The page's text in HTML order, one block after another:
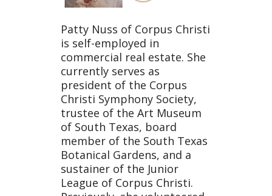
Patty Nuss of Corpus Christi
is self-employed in
commercial real estate. She
currently serves as
president of the Corpus
Christi Symphony Society,
trustee of the Art Museum
of South Texas, board
member of the South Texas
Botanical Gardens, and a
sustainer of the Junior
League of Corpus Christi.